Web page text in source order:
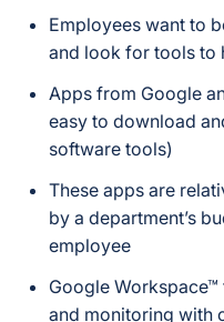
Employees want to
and look for tools to
Apps from Google
easy to download
software tools)
These apps are
by a department’s
employee
Google
and monitoring with